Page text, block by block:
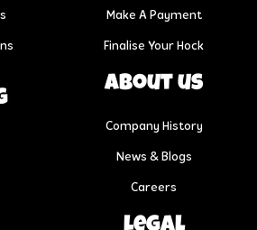
Make A Payment
Finalise Your Hock
About us
Company History
News & Blogs
Careers